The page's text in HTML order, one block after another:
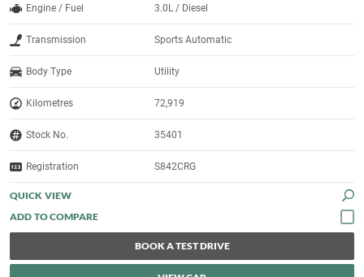
Engine / Fuel 3.0L / Diesel
Transmission Sports Automatic
Body Type Utility
Kilometres 72,919
Stock No. 35401
Registration S842CRG
QUICK VIEW
BOOK A TEST DRIVE